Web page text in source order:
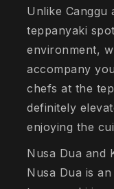
Unlike Canggu
teppanyaki
environment,
accompany
chefs at the
definitely
enjoying the
Nusa Dua and
Nusa Dua is